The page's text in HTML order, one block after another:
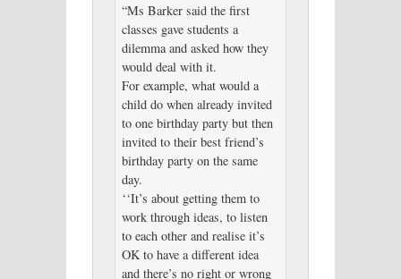
“Ms Barker said the first
classes gave students a
dilemma and asked how they
would deal with it.
For example, what would a
child do when already invited
to one birthday party but then
invited to their best friend’s
birthday party on the same
day.
‘‘It’s about getting them to
work through ideas, to listen
to each other and realise it’s
OK to have a different idea
and there’s no right or wrong